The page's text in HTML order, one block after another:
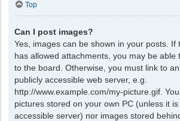
Top
Can I post images?
Yes, images can be shown in your posts. If
has allowed attachments, you may be able
to the board. Otherwise, you must link to
publicly accessible web server, e.g.
http://www.example.com/my-picture.gif.
pictures stored on your own PC (unless it
accessible server) nor images stored